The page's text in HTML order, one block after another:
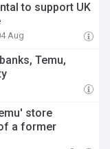
to support UK
Aug
Temu,
store
a former